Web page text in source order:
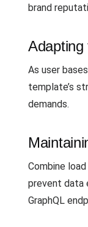
brand
Adapting
As user
template’s
demands.
Combine
prevent data
GraphQL